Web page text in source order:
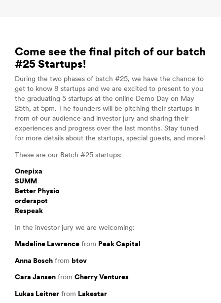
Come see the final pitch of our batch
#25 Startups!
During the two phases of batch #25, we have the chance to
get to know 8 startups and we are excited to present to you
the graduating 5 startups at the online Demo Day on May
25th, at 5pm. The founders will be pitching their startups in
from of our audience and investor jury and sharing their
experiences and progress over the last months. Stay tuned
for more details about the startups, special guests, and more!
These are our Batch #25 startups:
Onepixa
SUMM
Better Physio
orderspot
Respeak
In the investor jury we are welcoming:
Madeline Lawrence from Peak Capital
Anna Bosch from btov
Cara Jansen from Cherry Ventures
Lukas Leitner from Lakestar